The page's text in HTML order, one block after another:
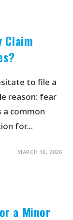
Claim
to file a
reason: fear
a common
for…
MARCH 16, 2026
a Minor